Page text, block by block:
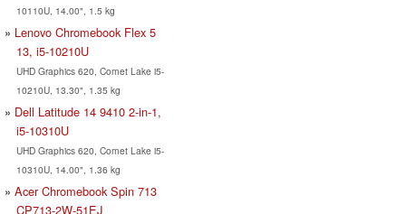
10110U, 14.00", 1.5 kg
Lenovo Chromebook Flex 5
13, i5-10210U
UHD Graphics 620, Comet Lake i5-
10210U, 13.30", 1.35 kg
Dell Latitude 14 9410 2-in-1,
i5-10310U
UHD Graphics 620, Comet Lake i5-
10310U, 14.00", 1.36 kg
Acer Chromebook Spin 713
CP713-2W-51EJ